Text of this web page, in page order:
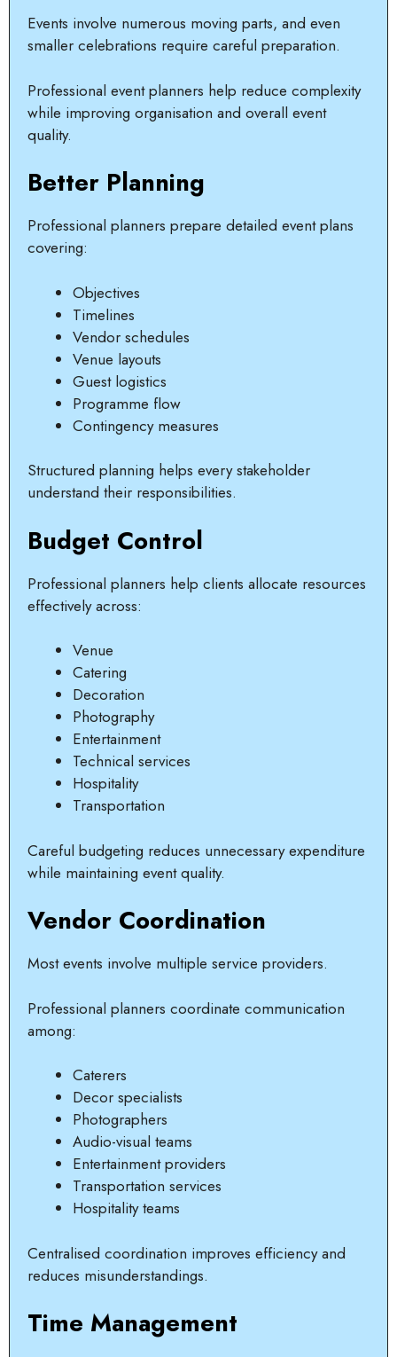
Events involve numerous moving parts, and even
smaller celebrations require careful preparation.
Professional event planners help reduce complexity
while improving organisation and overall event
quality.
Better Planning
Professional planners prepare detailed event plans
covering:
Objectives
Timelines
Vendor schedules
Venue layouts
Guest logistics
Programme flow
Contingency measures
Structured planning helps every stakeholder
understand their responsibilities.
Budget Control
Professional planners help clients allocate resources
effectively across:
Venue
Catering
Decoration
Photography
Entertainment
Technical services
Hospitality
Transportation
Careful budgeting reduces unnecessary expenditure
while maintaining event quality.
Vendor Coordination
Most events involve multiple service providers.
Professional planners coordinate communication
among:
Caterers
Decor specialists
Photographers
Audio-visual teams
Entertainment providers
Transportation services
Hospitality teams
Centralised coordination improves efficiency and
reduces misunderstandings.
Time Management